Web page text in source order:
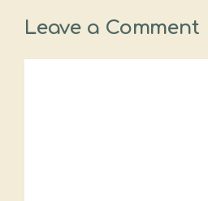
Leave a Comment